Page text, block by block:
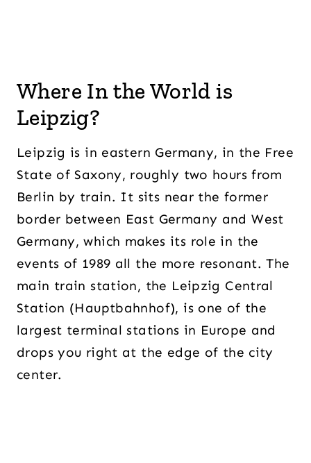
Where In the World is
Leipzig?
Leipzig is in eastern Germany, in the Free
State of Saxony, roughly two hours from
Berlin by train. It sits near the former
border between East Germany and West
Germany, which makes its role in the
events of 1989 all the more resonant. The
main train station, the Leipzig Central
Station (Hauptbahnhof), is one of the
largest terminal stations in Europe and
drops you right at the edge of the city
center.